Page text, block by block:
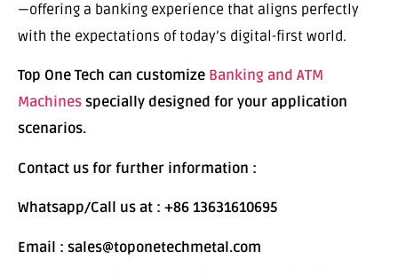
—offering a banking experience that aligns perfectly
with the expectations of today’s digital-first world.
Top One Tech can customize Banking and ATM
Machines specially designed for your application
scenarios.
Contact us for further information :
Whatsapp/Call us at : +86 13631610695
Email : sales@toponetechmetal.com